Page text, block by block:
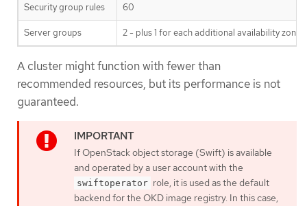
Security group rules 60
Server groups 2 - plus 1 for each additional availability zone
A cluster might function with fewer than
recommended resources, but its performance is not
guaranteed.
If OpenStack object storage (Swift) is available
and operated by a user account with the
swiftoperator role, it is used as the default
backend for the OKD image registry. In this case,